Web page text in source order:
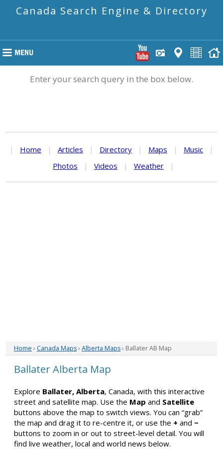
Canada Search Engine & Directory
Enter your search query in the box below.
| Home | Articles | Directory | Maps | Music
|
Photos
| Videos | Weather |
Home › Canada Maps› Alberta Maps› Ballater AB Map
Ballater Alberta Map
Explore Ballater, Alberta, Canada, with this interactive
street and satellite map. Use the Map and Satellite
buttons above the map to switch views. You can “grab”
the map and drag it to re-centre it, or use the + and −
buttons to zoom in or out to street-level detail. You will
find live weather, local and world news below.